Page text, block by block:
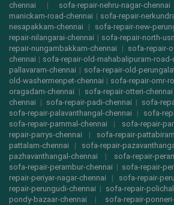
chennai | sofa-repair-nehru-nagar-chennai
manickam-road-chennai | sofa-repair-
nesapakkam-chennai | sofa-repair-new-
repair-nilangarai-chennai | sofa-repair-north-
repair-nungambakkam-chennai | sofa-repair-
chennai | sofa-repair-old-mahabalipuram-road-
pallavaram-chennai | sofa-repair-old-
old-washermenpet-chennai | sofa-repair-omr-
oragadam-chennai | sofa-repair-otteri-chennai
chennai | sofa-repair-padi-chennai | sofa-
sofa-repair-palavanthangal-chennai | sofa-
sofa-repair-pammal-chennai | sofa-repair-
repair-parrys-chennai | sofa-repair-
pattalam-chennai | sofa-repair-
pazhavanthangal-chennai | sofa-repair-
sofa-repair-perambur-chennai | sofa-repair-
repair-periyar-nagar-chennai | sofa-repair-
repair-perungudi-chennai | sofa-repair-
pondy-bazaar-chennai | sofa-repair-